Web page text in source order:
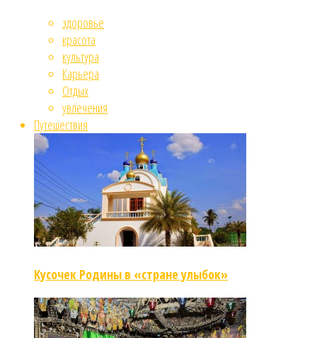
здоровье
красота
культура
Карьера
Отдых
увлечения
Путешествия
Кусочек Родины в «стране улыбок»